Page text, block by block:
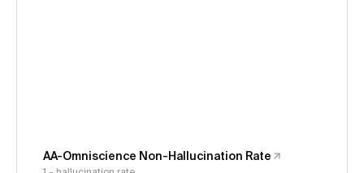
AA-Omniscience Non-Hallucination Rate